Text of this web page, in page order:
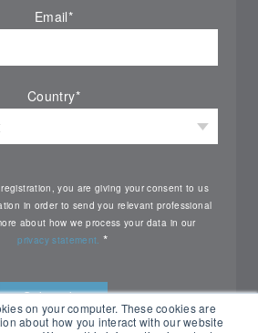
on your computer. These cookies are
about how you interact with our website
Email*
Country*
you are giving your consent to us
in order to send you relevant professional
about how we process your data in our
privacy statement.*